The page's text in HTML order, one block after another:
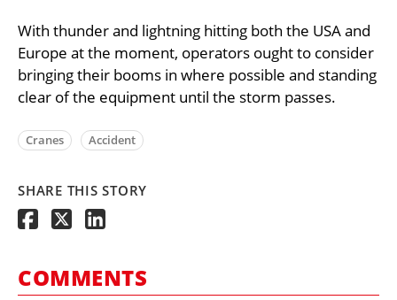
With thunder and lightning hitting both the USA and
Europe at the moment, operators ought to consider
bringing their booms in where possible and standing
clear of the equipment until the storm passes.
Cranes Accident
SHARE THIS STORY
COMMENTS